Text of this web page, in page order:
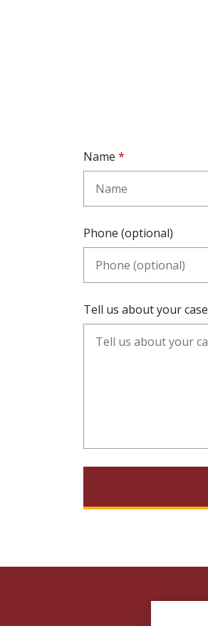
Name
Phone (optional)
Tell us about your case